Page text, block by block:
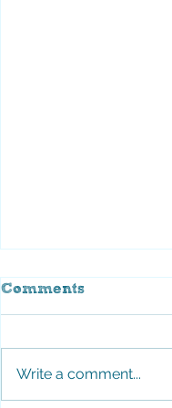
Comments
Write a comment...